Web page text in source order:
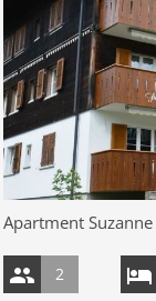
Apartment
2